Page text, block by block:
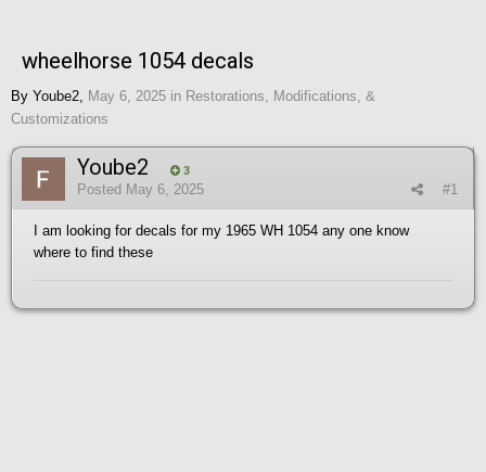
wheelhorse 1054 decals
By Yoube2 May 6, 2025 in Restorations, Modifications, &
Customizations
Yoube2 3
#1
Posted May 6, 2025
I am looking for decals for my 1965 WH 1054 any one know
where to find these